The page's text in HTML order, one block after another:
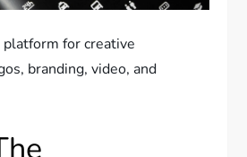
for creative
branding, video, and